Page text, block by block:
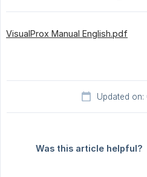
VisualProx Manual English.pdf
Updated on:
Was this article helpful?